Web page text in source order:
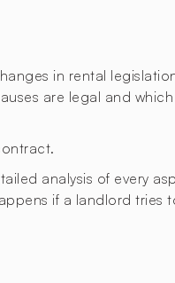
in rental
are legal and
analysis of every
if a landlord